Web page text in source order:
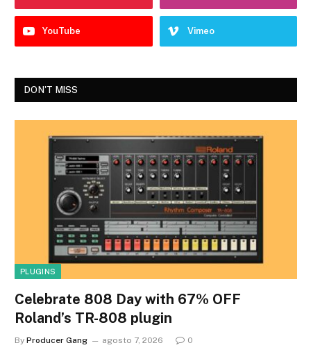
YouTube Vimeo
DON'T MISS
PLUGINS
Celebrate 808 Day with 67% OFF
Roland’s TR-808 plugin
By Producer Gang agosto 7, 2026 0